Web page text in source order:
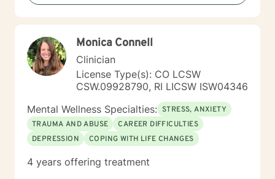
maladaptive behaviors and ideologies.
Monica Connell
Clinician
License Type(s): CO LCSW
CSW.09928790, RI LICSW ISW04346
Mental Wellness Specialties: STRESS, ANXIETY
TRAUMA AND ABUSE
CAREER DIFFICULTIES
DEPRESSION
COPING WITH LIFE CHANGES
4 years offering treatment